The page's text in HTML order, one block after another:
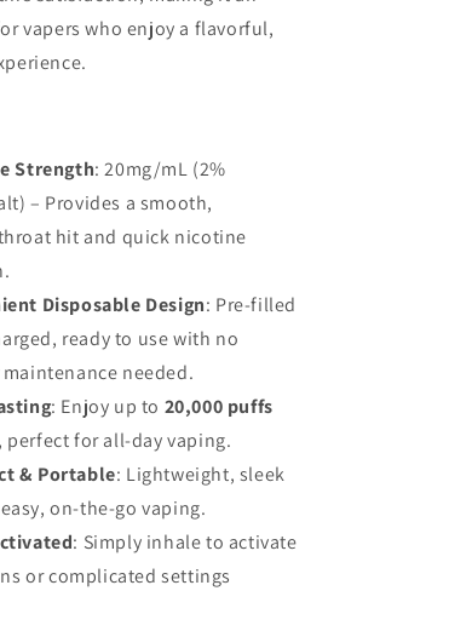
vapers who enjoy a flavorful,
Strength: 20mg/mL (2%
– Provides a smooth,
hit and quick nicotine
Disposable Design: Pre-filled
ready to use with no
needed.
: Enjoy up to 20,000 puffs
perfect for all-day vaping.
& Portable: Lightweight, sleek
on-the-go vaping.
: Simply inhale to activate
or complicated settings